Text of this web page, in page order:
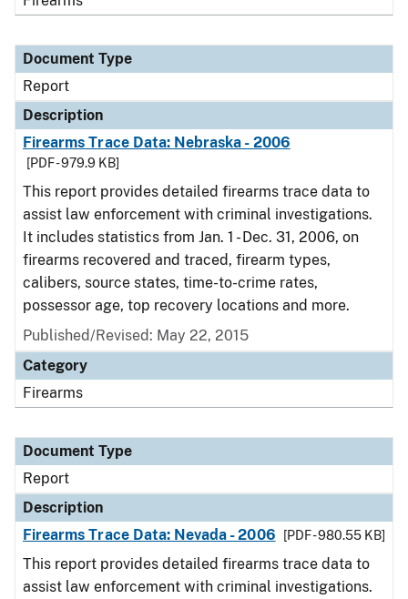
Document Type
Report
Description
Firearms Trace Data: Nebraska - 2006
[PDF - 979.9 KB]
This report provides detailed firearms trace data to
assist law enforcement with criminal investigations.
It includes statistics from Jan. 1 - Dec. 31, 2006, on
firearms recovered and traced, firearm types,
calibers, source states, time-to-crime rates,
possessor age, top recovery locations and more.
Published/Revised: May 22, 2015
Category
Firearms
Document Type
Report
Description
Firearms Trace Data: Nevada - 2006
[PDF - 980.55 KB]
This report provides detailed firearms trace data to
assist law enforcement with criminal investigations.